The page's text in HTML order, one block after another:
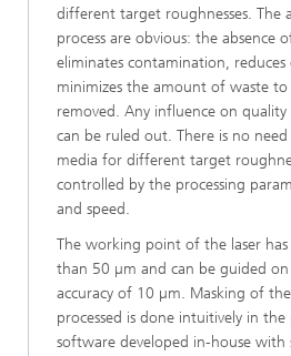
different target roughnesses. The
process are obvious: the absence
eliminates contamination, reduces
minimizes the amount of waste
removed. Any influence on
can be ruled out. There is no
media for different target
controlled by the processing
and speed.
The working point of the laser
than 50 µm and can be guided
accuracy of 10 µm. Masking of
processed is done intuitively in
software developed in-house with